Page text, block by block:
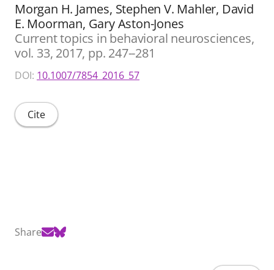
Morgan H. James, Stephen V. Mahler, David
E. Moorman, Gary Aston-Jones
Current topics in behavioral neurosciences,
vol. 33, 2017, pp. 247--281
DOI: 10.1007/7854_2016_57
Cite
Share